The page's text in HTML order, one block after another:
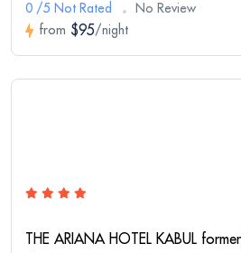
0 /5 Not Rated
No Review
from $95/night
THE ARIANA HOTEL KABUL